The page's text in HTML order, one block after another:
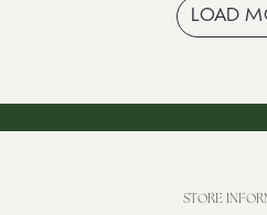
LOAD
STORE